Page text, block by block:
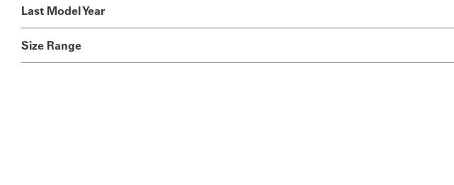
Last Model Year
Size Range